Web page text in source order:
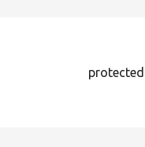
protected